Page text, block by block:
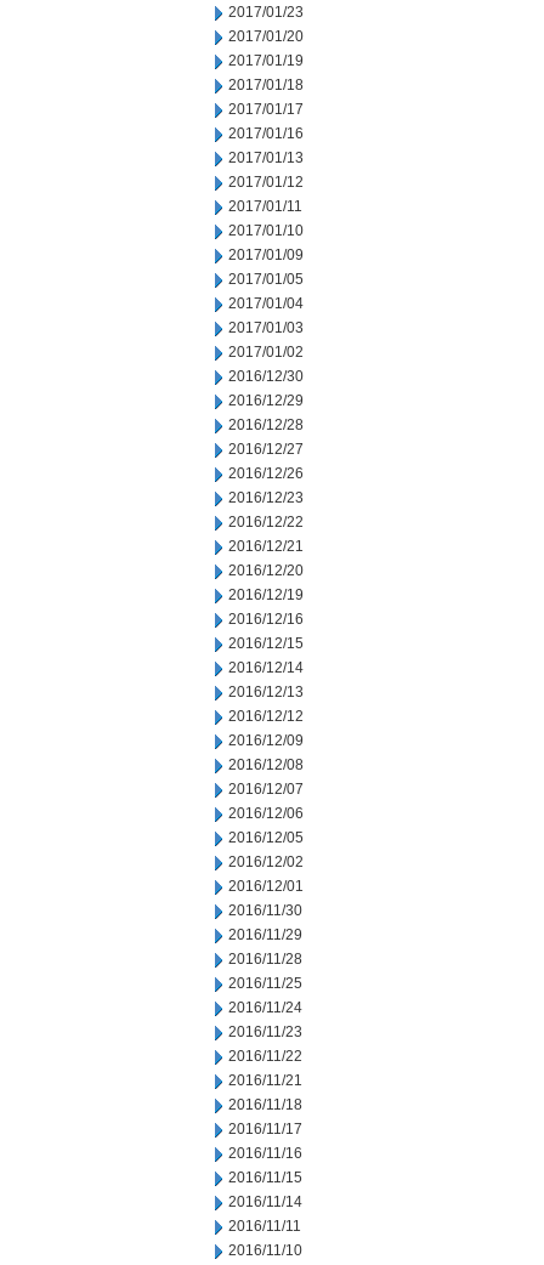
2017/01/23
2017/01/20
2017/01/19
2017/01/18
2017/01/17
2017/01/16
2017/01/13
2017/01/12
2017/01/11
2017/01/10
2017/01/09
2017/01/05
2017/01/04
2017/01/03
2017/01/02
2016/12/30
2016/12/29
2016/12/28
2016/12/27
2016/12/26
2016/12/23
2016/12/22
2016/12/21
2016/12/20
2016/12/19
2016/12/16
2016/12/15
2016/12/14
2016/12/13
2016/12/12
2016/12/09
2016/12/08
2016/12/07
2016/12/06
2016/12/05
2016/12/02
2016/12/01
2016/11/30
2016/11/29
2016/11/28
2016/11/25
2016/11/24
2016/11/23
2016/11/22
2016/11/21
2016/11/18
2016/11/17
2016/11/16
2016/11/15
2016/11/14
2016/11/11
2016/11/10